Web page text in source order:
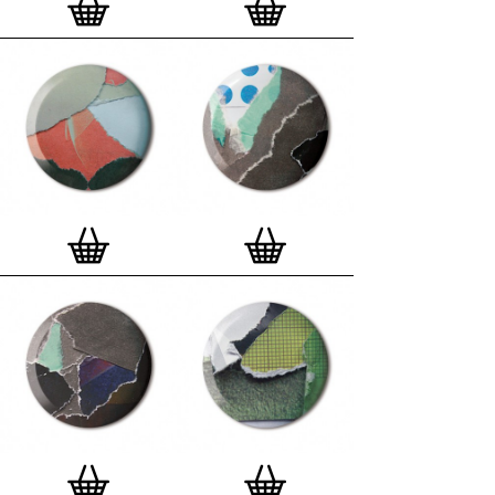
on demand.
Special offer (while stock lasts)
— Get a fresh new
and complimentary deluxe gift box, if you order a
complete set of 3, 4, 7 or 12
Button Badge Motif
Prints
Alternatively you can also buy an (empty)
deluxe gift box
to complete and enhance your
existing STBBMP collection.